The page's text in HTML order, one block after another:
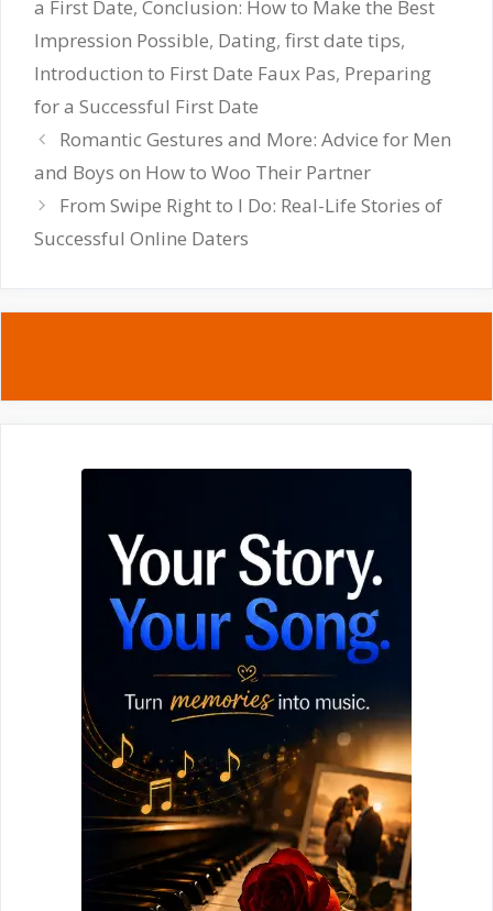
a First Date, Conclusion: How to Make the Best
Impression Possible, Dating, first date tips,
Introduction to First Date Faux Pas, Preparing
for a Successful First Date
Romantic Gestures and More: Advice for Men
and Boys on How to Woo Their Partner
From Swipe Right to I Do: Real-Life Stories of
Successful Online Daters